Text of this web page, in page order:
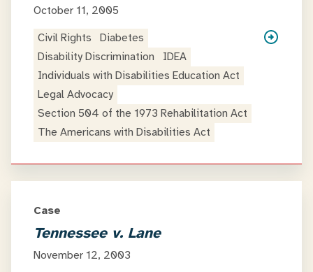
October 11, 2005
Civil Rights
Diabetes
Disability Discrimination
IDEA
Individuals with Disabilities Education Act
Legal Advocacy
Section 504 of the 1973 Rehabilitation Act
The Americans with Disabilities Act
Case
Tennessee v. Lane
November 12, 2003